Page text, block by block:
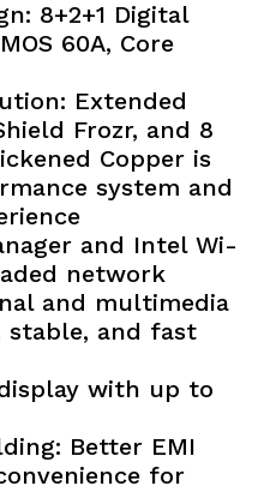
8+2+1 Digital
60A, Core
Extended
Frozr, and 8
Copper is
system and
and Intel Wi-
network
and multimedia
stable, and fast
with up to
Better EMI
for